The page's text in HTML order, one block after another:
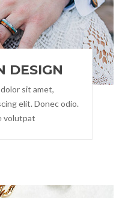
DESIGN
sit amet,
elit. Donec odio.
volutpat